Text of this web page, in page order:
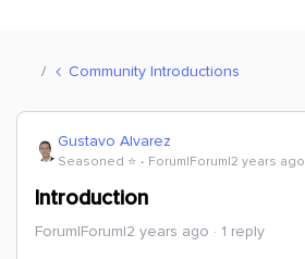
Community Introductions
Gustavo Alvarez
Seasoned ⭐️ Forum|Forum|2 years ago
Introduction
Forum|Forum|2 years ago 1 reply